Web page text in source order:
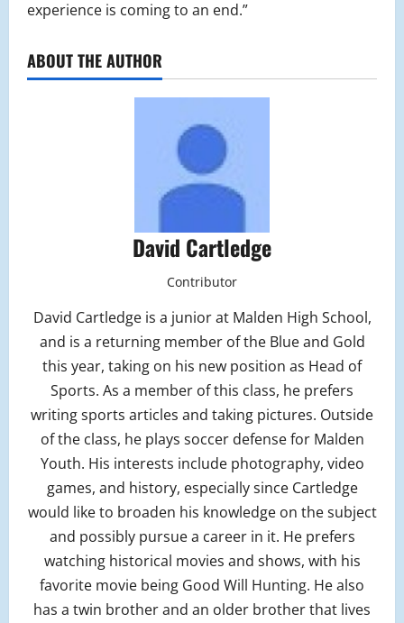
experience is coming to an end.”
ABOUT THE AUTHOR
David Cartledge
Contributor
David Cartledge is a junior at Malden High School,
and is a returning member of the Blue and Gold
this year, taking on his new position as Head of
Sports. As a member of this class, he prefers
writing sports articles and taking pictures. Outside
of the class, he plays soccer defense for Malden
Youth. His interests include photography, video
games, and history, especially since Cartledge
would like to broaden his knowledge on the subject
and possibly pursue a career in it. He prefers
watching historical movies and shows, with his
favorite movie being Good Will Hunting. He also
has a twin brother and an older brother that lives